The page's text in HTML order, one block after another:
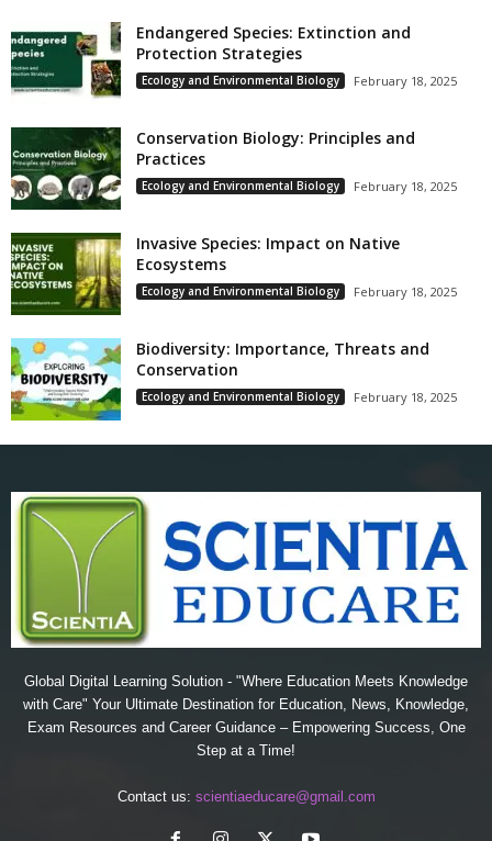
Endangered Species: Extinction and
Protection Strategies
Ecology and Environmental Biology February 18, 2025
Conservation Biology: Principles and
Practices
Ecology and Environmental Biology February 18, 2025
Invasive Species: Impact on Native
Ecosystems
Ecology and Environmental Biology February 18, 2025
Biodiversity: Importance, Threats and
Conservation
Ecology and Environmental Biology February 18, 2025
Global Digital Learning Solution - "Where Education Meets Knowledge
with Care" Your Ultimate Destination for Education, News, Knowledge,
Exam Resources and Career Guidance – Empowering Success, One
Step at a Time!
Contact us: scientiaeducare@gmail.com